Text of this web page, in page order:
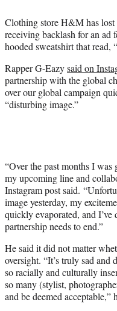
)
Clothing store H&M has lost
receiving backlash for an ad
hooded sweatshirt that read,
Rapper G-Eazysaid on
partnership with the global
over our global campaign
“disturbing image.”
“Over the past months I
my upcoming line and
Instagram post said.
image yesterday, my
quickly evaporated, and I’ve
partnership needs to end.”
He said it did not matter
oversight. “It’s truly sad
so racially and culturally
so many (stylist,
and be deemed acceptable,”